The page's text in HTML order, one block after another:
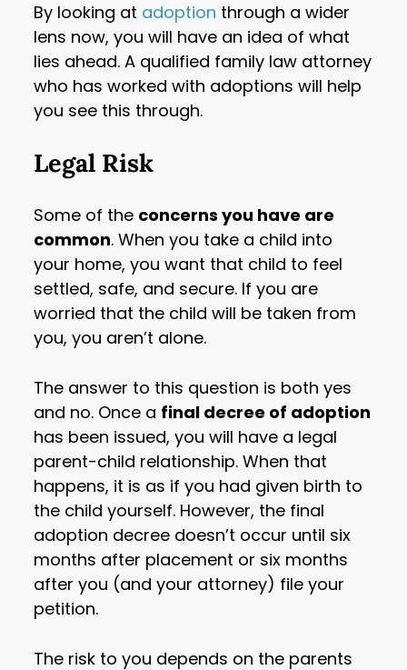
By looking at adoption through a wider
lens now, you will have an idea of what
lies ahead. A qualified family law attorney
who has worked with adoptions will help
you see this through.
Legal Risk
Some of the concerns you have are
common. When you take a child into
your home, you want that child to feel
settled, safe, and secure. If you are
worried that the child will be taken from
you, you aren’t alone.
The answer to this question is both yes
and no. Once a final decree of adoption
has been issued, you will have a legal
parent-child relationship. When that
happens, it is as if you had given birth to
the child yourself. However, the final
adoption decree doesn’t occur until six
months after placement or six months
after you (and your attorney) file your
petition.
The risk to you depends on the parents